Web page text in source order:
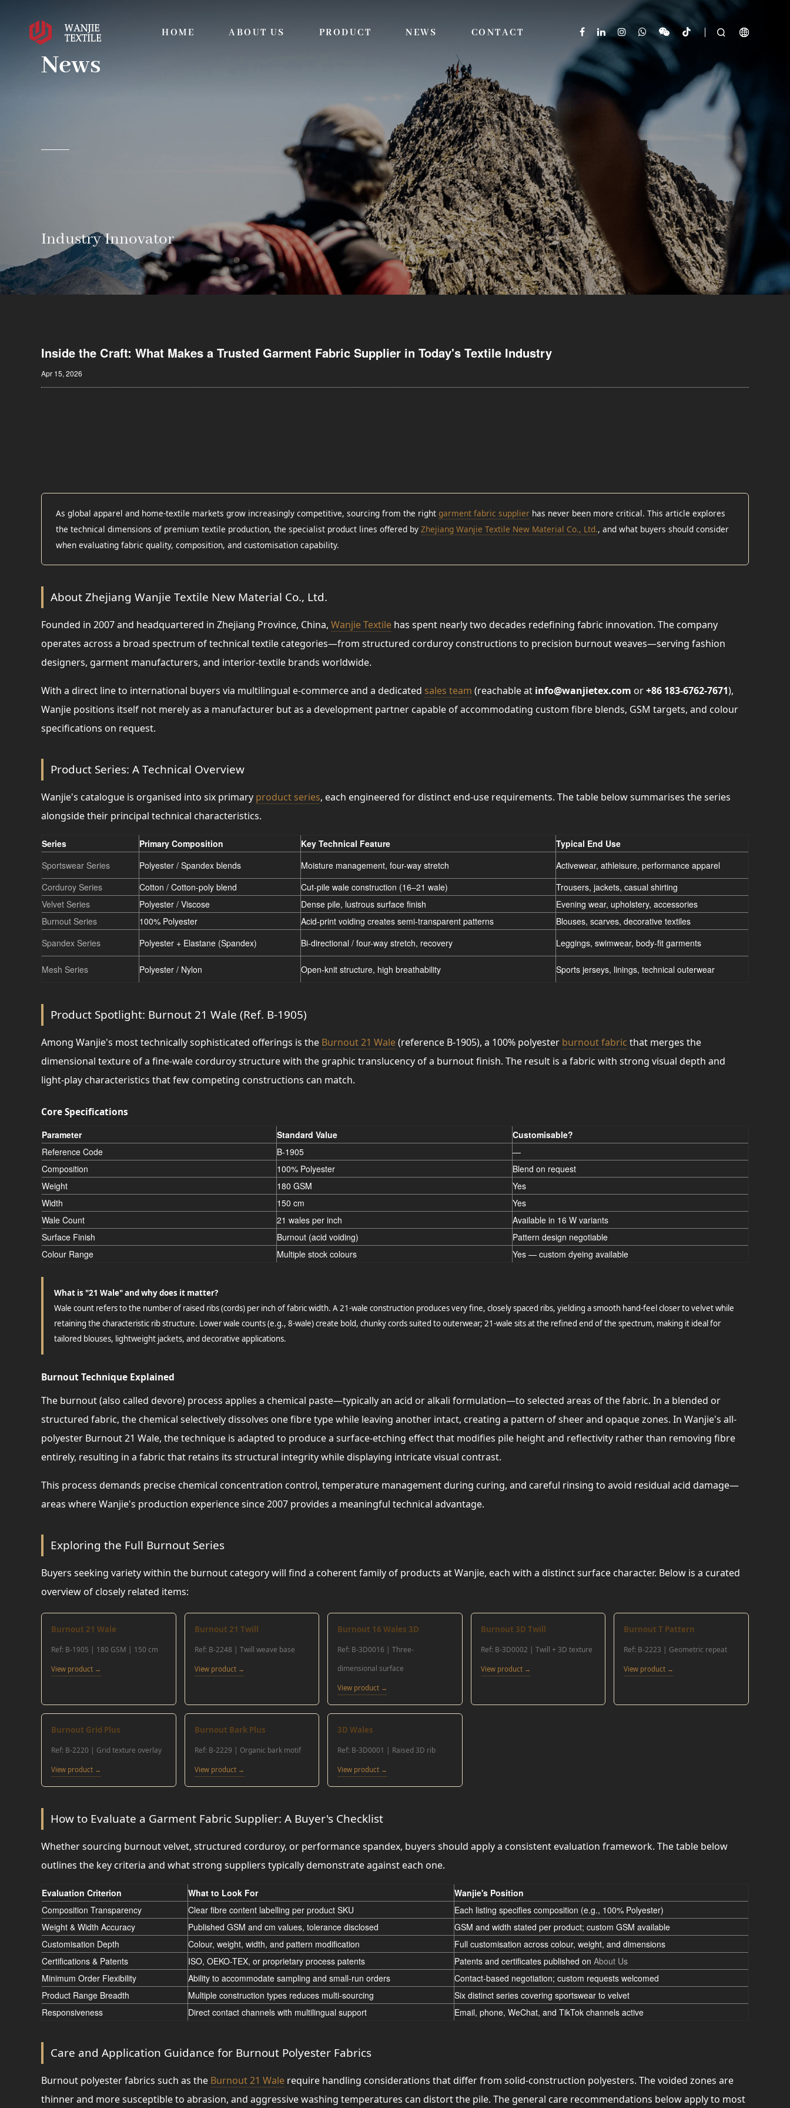
HOME ABOUT US PRODUCT NEWS CONTACT   
News
Industry Innovator
Inside the Craft: What Makes a Trusted Garment Fabric Supplier in Today's Textile Industry
Apr 15, 2026
As global apparel and home-textile markets grow increasingly competitive, sourcing from the right garment fabric supplierhas never been more critical. This article explores
the technical dimensions of premium textile production, the specialist product lines offered by Zhejiang Wanjie Textile New Material Co., Ltd., and what buyers should consider
when evaluating fabric quality, composition, and customisation capability.
About Zhejiang Wanjie Textile New Material Co., Ltd.
Founded in 2007 and headquartered in Zhejiang Province, China, Wanjie Textilehas spent nearly two decades redefining fabric innovation. The company
operates across a broad spectrum of technical textile categories—from structured corduroy constructions to precision burnout weaves—serving fashion
designers, garment manufacturers, and interior-textile brands worldwide.
With a direct line to international buyers via multilingual e-commerce and a dedicated sales team (reachable at info@wanjietex.com or+86 183-6762-7671),
Wanjie positions itself not merely as a manufacturer but as a development partner capable of accommodating custom fibre blends, GSM targets, and colour
specifications on request.
Product Series: A Technical Overview
Wanjie's catalogue is organised into six primary product series, each engineered for distinct end-use requirements. The table below summarises the series
alongside their principal technical characteristics.
Series Primary Composition Key Technical Feature
Typical End Use
Sportswear Series
Polyester / Spandex blends Moisture management, four-way stretch
Activewear, athleisure, performance apparel
Corduroy Series
Cotton / Cotton-poly blend Cut-pile wale construction (16–21 wale)
Trousers, jackets, casual shirting
Velvet Series
Polyester / Viscose Dense pile, lustrous surface finish
Evening wear, upholstery, accessories
Burnout Series
100% Polyester Acid-print voiding creates semi-transparent patterns
Blouses, scarves, decorative textiles
Spandex Series
Polyester + Elastane (Spandex) Bi-directional / four-way stretch, recovery Leggings, swimwear, body-fit garments
Mesh Series Polyester / Nylon Open-knit structure, high breathability Sports jerseys, linings, technical outerwear
Product Spotlight: Burnout 21 Wale (Ref. B-1905)
Among Wanjie's most technically sophisticated offerings is the Burnout 21 Wale(reference B-1905), a 100% polyester burnout fabric that merges the
dimensional texture of a fine-wale corduroy structure with the graphic translucency of a burnout finish. The result is a fabric with strong visual depth and
light-play characteristics that few competing constructions can match.
Core Specifications
Parameter Standard Value
Customisable?
Reference Code
B-1905
—
Composition
100% Polyester
Blend on request
Weight
180 GSM
Yes
Width
150 cm
Yes
Wale Count
21 wales per inch
Available in 16 W variants
Surface Finish
Burnout (acid voiding)
Pattern design negotiable
Colour Range
Multiple stock colours Yes — custom dyeing available
What is "21 Wale" and why does it matter?
Wale count refers to the number of raised ribs (cords) per inch of fabric width. A 21-wale construction produces very fine, closely spaced ribs, yielding a smooth hand-feel closer to velvet while
retaining the characteristic rib structure. Lower wale counts (e.g., 8-wale) create bold, chunky cords suited to outerwear; 21-wale sits at the refined end of the spectrum, making it ideal for
tailored blouses, lightweight jackets, and decorative applications.
Burnout Technique Explained
The burnout (also called devore) process applies a chemical paste—typically an acid or alkali formulation—to selected areas of the fabric. In a blended or
structured fabric, the chemical selectively dissolves one fibre type while leaving another intact, creating a pattern of sheer and opaque zones. In Wanjie's all-
polyester Burnout 21 Wale, the technique is adapted to produce a surface-etching effect that modifies pile height and reflectivity rather than removing fibre
entirely, resulting in a fabric that retains its structural integrity while displaying intricate visual contrast.
This process demands precise chemical concentration control, temperature management during curing, and careful rinsing to avoid residual acid damage—
areas where Wanjie's production experience since 2007 provides a meaningful technical advantage.
Exploring the Full Burnout Series
Buyers seeking variety within the burnout category will find a coherent family of products at Wanjie, each with a distinct surface character. Below is a curated
overview of closely related items:
Burnout 21 Wale
Ref: B-1905 | 180 GSM | 150 cm
View product →
Burnout 21 Twill
Ref: B-2248 | Twill weave base
View product →
Burnout 16 Wales 3D
Ref: B-3D0016 | Three-
dimensional surface
View product →
Burnout 3D Twill
Ref: B-3D0002 | Twill + 3D texture
View product →
Burnout T Pattern
Ref: B-2223 | Geometric repeat
View product →
Burnout Grid Plus
Ref: B-2220 | Grid texture overlay
View product →
Burnout Bark Plus
Ref: B-2229 | Organic bark motif
View product →
3D Wales
Ref: B-3D0001 | Raised 3D rib
View product →
How to Evaluate a Garment Fabric Supplier: A Buyer's Checklist
Whether sourcing burnout velvet, structured corduroy, or performance spandex, buyers should apply a consistent evaluation framework. The table below
outlines the key criteria and what strong suppliers typically demonstrate against each one.
Evaluation Criterion What to Look For
Wanjie's Position
Composition Transparency
Clear fibre content labelling per product SKU
Each listing specifies composition (e.g., 100% Polyester)
Weight & Width Accuracy
Published GSM and cm values, tolerance disclosed
GSM and width stated per product; custom GSM available
Customisation Depth
Colour, weight, width, and pattern modification
Full customisation across colour, weight, and dimensions
Certifications & Patents
ISO, OEKO-TEX, or proprietary process patents Patents and certificates published on About Us
Minimum Order Flexibility
Ability to accommodate sampling and small-run orders
Contact-based negotiation; custom requests welcomed
Product Range Breadth
Multiple construction types reduces multi-sourcing
Six distinct series covering sportswear to velvet
Responsiveness
Direct contact channels with multilingual support Email, phone, WeChat, and TikTok channels active
Care and Application Guidance for Burnout Polyester Fabrics
Burnout polyester fabrics such as the Burnout 21 Walerequire handling considerations that differ from solid-construction polyesters. The voided zones are
thinner and more susceptible to abrasion, and aggressive washing temperatures can distort the pile. The general care recommendations below apply to most